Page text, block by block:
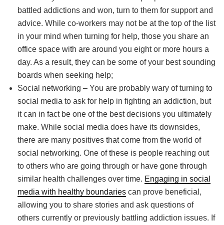
battled addictions and won, turn to them for support and
advice. While co-workers may not be at the top of the list
in your mind when turning for help, those you share an
office space with are around you eight or more hours a
day. As a result, they can be some of your best sounding
boards when seeking help;
Social networking – You are probably wary of turning to
social media to ask for help in fighting an addiction, but
it can in fact be one of the best decisions you ultimately
make. While social media does have its downsides,
there are many positives that come from the world of
social networking. One of these is people reaching out
to others who are going through or have gone through
similar health challenges over time. Engaging in social
media with healthy boundaries can prove beneficial,
allowing you to share stories and ask questions of
others currently or previously battling addiction issues. If